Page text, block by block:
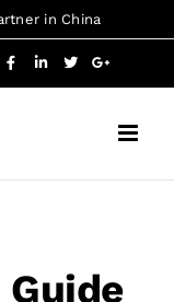
in China